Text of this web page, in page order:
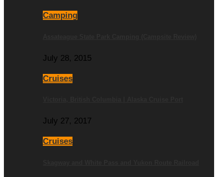
Camping
July 28, 2015
Cruises
July 27, 2017
Cruises